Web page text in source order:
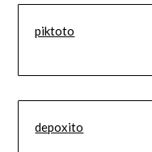
piktoto
depoxito